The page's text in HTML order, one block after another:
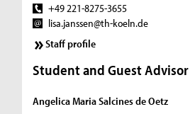
+49 221-8275-3655
lisa.janssen@th-koeln.de
Staff profile
Student and Guest Advisor
Angelica Maria Salcines de Oetz